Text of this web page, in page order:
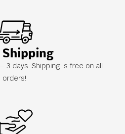
Shipping
3 days. Shipping is free on all
orders!